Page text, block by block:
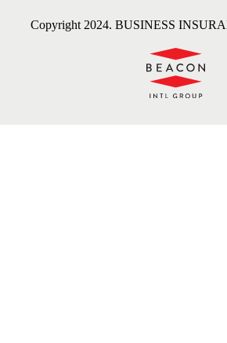
Copyright 2024. BUSINESS